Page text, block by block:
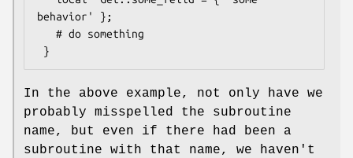
behavior' };
In the above example, not only have we
probably misspelled the subroutine
name, but even if there had been a
subroutine with that name, we haven't